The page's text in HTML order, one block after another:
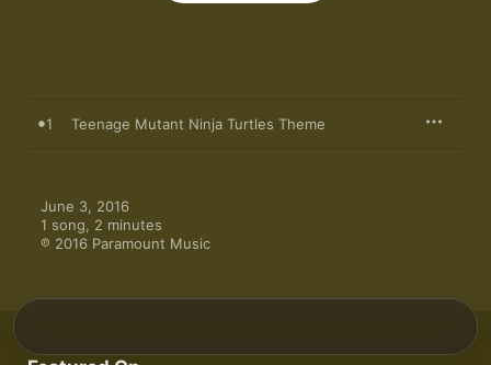
1 Teenage Mutant Ninja Turtles Theme
June 3, 2016
1 song, 2 minutes
℗ 2016 Paramount Music